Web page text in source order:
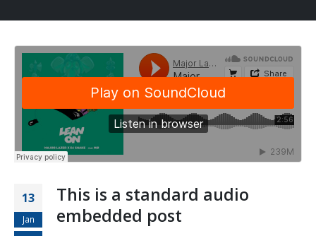
13
Jan
This is a standard audio
embedded post